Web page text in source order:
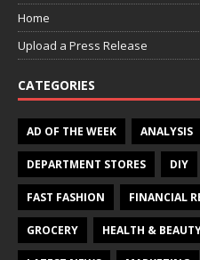
Home
Upload a Press Release
CATEGORIES
AD OF THE WEEK ANALYSIS
DEPARTMENT STORES DIY
FAST FASHION FINANCIAL
GROCERY HEALTH &